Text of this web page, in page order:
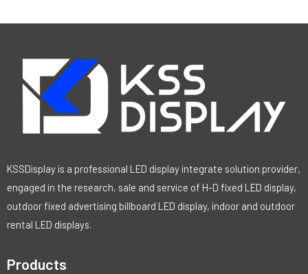
KSSDisplay is a professional LED display integrate solution provider,
engaged in the research, sale and service of H-D fixed LED display,
outdoor fixed advertising billboard LED display, indoor and outdoor
rental LED displays.
Products